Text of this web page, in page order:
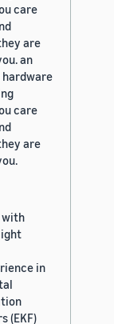
care
are
an
care
are
with
in
(EKF)